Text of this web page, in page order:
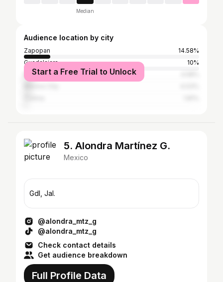
Median
Audience location by city
Zapopan
14.58%
Guadalajara
10%
Manzanillo
Start a Free Trial to Unlock
5. Alondra Martínez G.
Mexico
Gdl, Jal.
@alondra_mtz_g
@alondra_mtz_g
Check contact details
Get audience breakdown
Full Profile Data